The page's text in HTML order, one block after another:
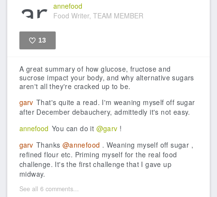
annefood
Food Writer, TEAM MEMBER
13
A great summary of how glucose, fructose and
sucrose impact your body, and why alternative sugars
aren't all they're cracked up to be.
garv That's quite a read. I'm weaning myself off sugar
after December debauchery, admittedly it's not easy.
annefood You can do it @garv !
garv Thanks @annefood . Weaning myself off sugar ,
refined flour etc. Priming myself for the real food
challenge. It's the first challenge that I gave up
midway.
See all 6 comments...